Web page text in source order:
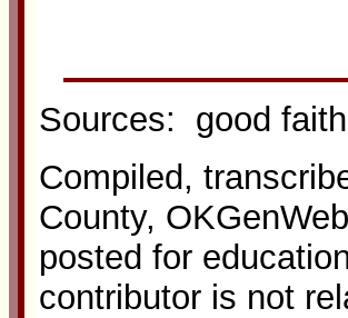
Sources: good
Compiled,
County,
posted for
contributor is not